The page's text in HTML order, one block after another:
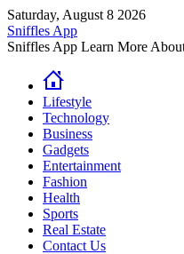
Skip
to
content
Saturday, August 8 2026
Sniffles App
Sniffles App Learn More
Lifestyle
Technology
Business
Gadgets
Entertainment
Fashion
Health
Sports
Real Estate
Contact Us